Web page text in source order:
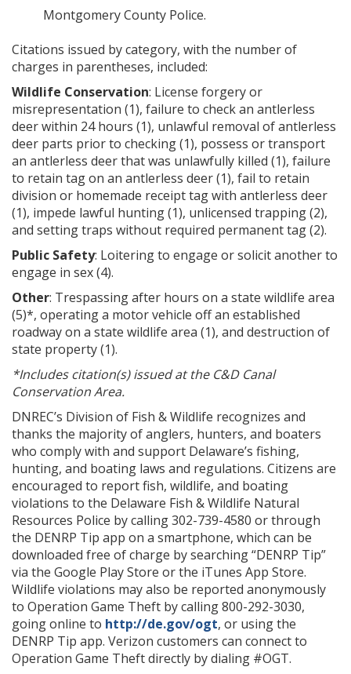
Montgomery County Police.
Citations issued by category, with the number of
charges in parentheses, included:
Wildlife Conservation: License forgery or
misrepresentation (1), failure to check an antlerless
deer within 24 hours (1), unlawful removal of antlerless
deer parts prior to checking (1), possess or transport
an antlerless deer that was unlawfully killed (1), failure
to retain tag on an antlerless deer (1), fail to retain
division or homemade receipt tag with antlerless deer
(1), impede lawful hunting (1), unlicensed trapping (2),
and setting traps without required permanent tag (2).
Public Safety: Loitering to engage or solicit another to
engage in sex (4).
Other: Trespassing after hours on a state wildlife area
(5)*, operating a motor vehicle off an established
roadway on a state wildlife area (1), and destruction of
state property (1).
*Includes citation(s) issued at the C&D Canal
Conservation Area.
DNREC’s Division of Fish & Wildlife recognizes and
thanks the majority of anglers, hunters, and boaters
who comply with and support Delaware’s fishing,
hunting, and boating laws and regulations. Citizens are
encouraged to report fish, wildlife, and boating
violations to the Delaware Fish & Wildlife Natural
Resources Police by calling 302-739-4580 or through
the DENRP Tip app on a smartphone, which can be
downloaded free of charge by searching “DENRP Tip”
via the Google Play Store or the iTunes App Store.
Wildlife violations may also be reported anonymously
to Operation Game Theft by calling 800-292-3030,
going online to http://de.gov/ogt, or using the
DENRP Tip app. Verizon customers can connect to
Operation Game Theft directly by dialing #OGT.